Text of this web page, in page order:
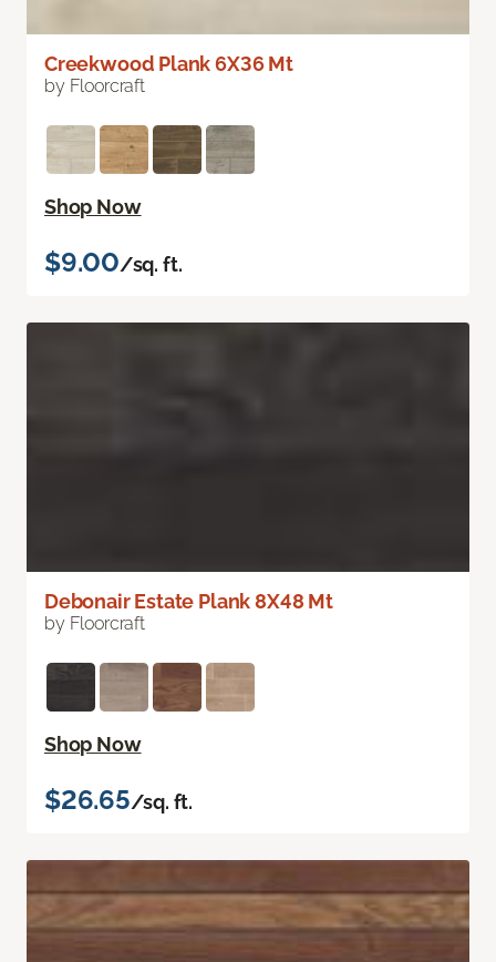
Creekwood Plank 6X36 Mt
by Floorcraft
Shop Now
$9.00/sq. ft.
Debonair Estate Plank 8X48 Mt
by Floorcraft
Shop Now
$26.65/sq. ft.